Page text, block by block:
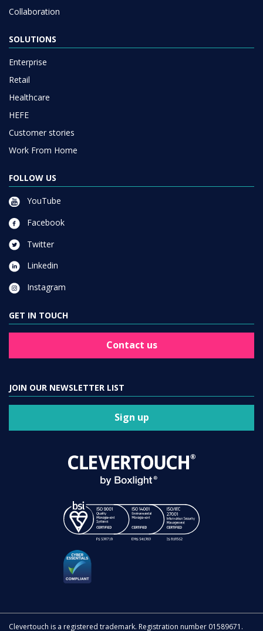
Collaboration
SOLUTIONS
Enterprise
Retail
Healthcare
HEFE
Customer stories
Work From Home
FOLLOW US
YouTube
Facebook
Twitter
Linkedin
Instagram
GET IN TOUCH
Contact us
JOIN OUR NEWSLETTER LIST
Sign up
Clevertouch is a registered trademark. Registration number 01589671.